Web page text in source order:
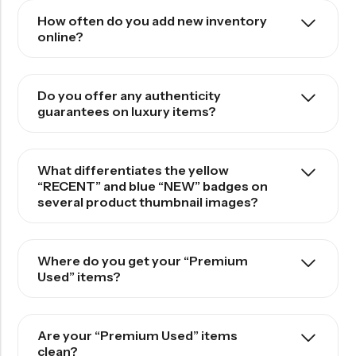
How often do you add new inventory
online?
Do you offer any authenticity
guarantees on luxury items?
What differentiates the yellow
“RECENT” and blue “NEW” badges on
several product thumbnail images?
Where do you get your “Premium
Used” items?
Are your “Premium Used” items
clean?